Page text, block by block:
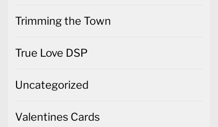
Trimming the Town
True Love DSP
Uncategorized
Valentines Cards